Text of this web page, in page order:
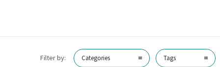
Filter by: Categories Tags